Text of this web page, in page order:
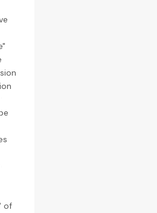
of